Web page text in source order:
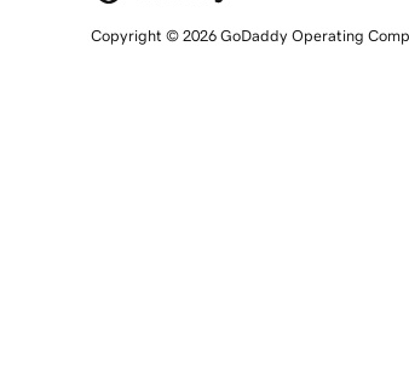
Copyright © 2026 GoDaddy Operating